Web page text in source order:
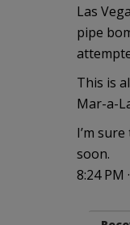
Las
pipe
This is
Mar-a-
I’m
soon.
8:24 PM